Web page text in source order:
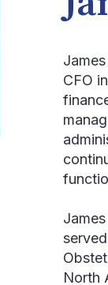
CFO
North